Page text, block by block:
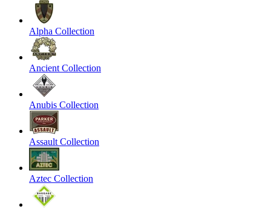
Alpha Collection
Ancient Collection
Anubis Collection
Assault Collection
Aztec Collection